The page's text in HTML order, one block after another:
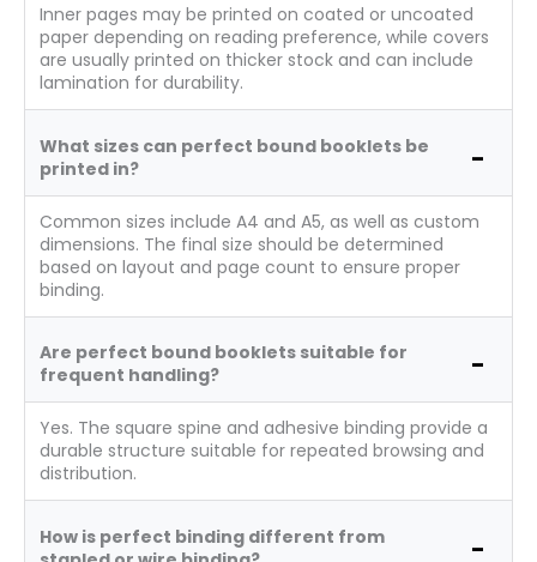
Inner pages may be printed on coated or uncoated
paper depending on reading preference, while covers
are usually printed on thicker stock and can include
lamination for durability.
What sizes can perfect bound booklets be
printed in?
Common sizes include A4 and A5, as well as custom
dimensions. The final size should be determined
based on layout and page count to ensure proper
binding.
Are perfect bound booklets suitable for
frequent handling?
Yes. The square spine and adhesive binding provide a
durable structure suitable for repeated browsing and
distribution.
How is perfect binding different from